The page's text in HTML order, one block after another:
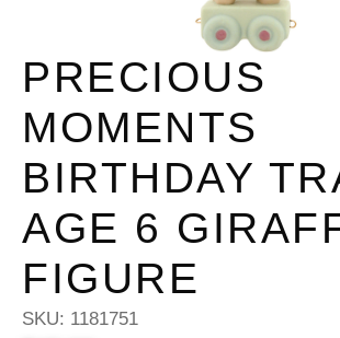
PRECIOUS
MOMENTS
BIRTHDAY
AGE 6
FIGURE
SKU: 1181751